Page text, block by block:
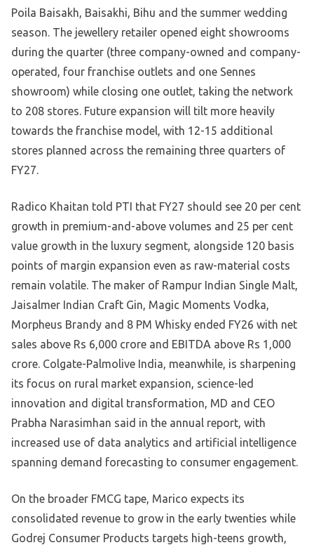
Poila Baisakh, Baisakhi, Bihu and the summer wedding
season. The jewellery retailer opened eight showrooms
during the quarter (three company-owned and company-
operated, four franchise outlets and one Sennes
showroom) while closing one outlet, taking the network
to 208 stores. Future expansion will tilt more heavily
towards the franchise model, with 12-15 additional
stores planned across the remaining three quarters of
FY27.
Radico Khaitan told PTI that FY27 should see 20 per cent
growth in premium-and-above volumes and 25 per cent
value growth in the luxury segment, alongside 120 basis
points of margin expansion even as raw-material costs
remain volatile. The maker of Rampur Indian Single Malt,
Jaisalmer Indian Craft Gin, Magic Moments Vodka,
Morpheus Brandy and 8 PM Whisky ended FY26 with net
sales above Rs 6,000 crore and EBITDA above Rs 1,000
crore. Colgate-Palmolive India, meanwhile, is sharpening
its focus on rural market expansion, science-led
innovation and digital transformation, MD and CEO
Prabha Narasimhan said in the annual report, with
increased use of data analytics and artificial intelligence
spanning demand forecasting to consumer engagement.
On the broader FMCG tape, Marico expects its
consolidated revenue to grow in the early twenties while
Godrej Consumer Products targets high-teens growth,